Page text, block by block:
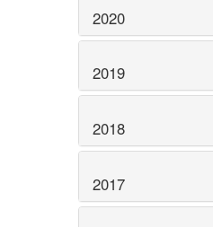
2020
2019
2018
2017